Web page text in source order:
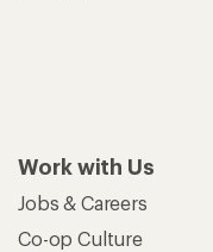
Work with Us
Jobs & Careers
Co-op Culture